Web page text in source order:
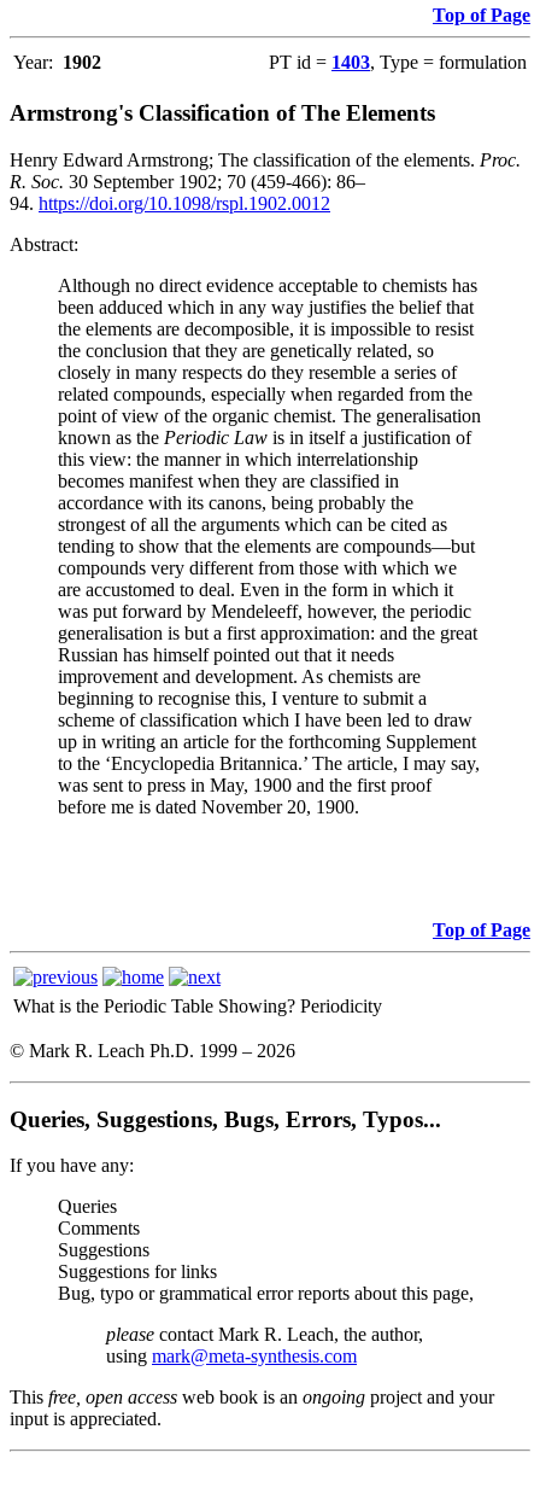
Top of Page
Year: 1902 PT id = 1403, Type = formulation
Armstrong's Classification of The Elements
Henry Edward Armstrong; The classification of the elements. Proc.
R. Soc. 30 September 1902; 70 (459-466): 86–
94. https://doi.org/10.1098/rspl.1902.0012
Abstract:
Although no direct evidence acceptable to chemists has
been adduced which in any way justifies the belief that
the elements are decomposible, it is impossible to resist
the conclusion that they are genetically related, so
closely in many respects do they resemble a series of
related compounds, especially when regarded from the
point of view of the organic chemist. The generalisation
known as the Periodic Law is in itself a justification of
this view: the manner in which interrelationship
becomes manifest when they are classified in
accordance with its canons, being probably the
strongest of all the arguments which can be cited as
tending to show that the elements are compounds—but
compounds very different from those with which we
are accustomed to deal. Even in the form in which it
was put forward by Mendeleeff, however, the periodic
generalisation is but a first approximation: and the great
Russian has himself pointed out that it needs
improvement and development. As chemists are
beginning to recognise this, I venture to submit a
scheme of classification which I have been led to draw
up in writing an article for the forthcoming Supplement
to the ‘Encyclopedia Britannica.’ The article, I may say,
was sent to press in May, 1900 and the first proof
before me is dated November 20, 1900.
Top of Page
What is the Periodic Table Showing? Periodicity
© Mark R. Leach Ph.D. 1999 – 2026
Queries, Suggestions, Bugs, Errors, Typos...
If you have any:
Queries
Comments
Suggestions
Suggestions for links
Bug, typo or grammatical error reports about this page,
please contact Mark R. Leach, the author,
using mark@meta-synthesis.com
This free, open access web book is an ongoing project and your
input is appreciated.